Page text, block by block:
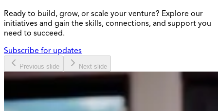
Ready to build, grow, or scale your venture? Explore our
initiatives and gain the skills, connections, and support you
need to succeed.
Subscribe for updates
Previous slide Next slide